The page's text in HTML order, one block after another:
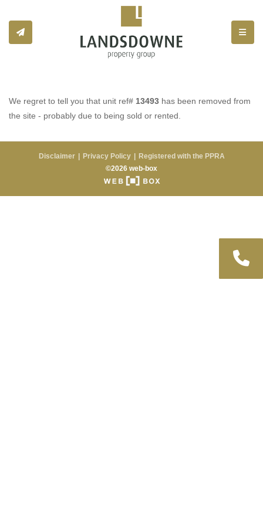
We regret to tell you that unit ref# 13493 has been removed from
the site - probably due to being sold or rented.
Disclaimer Privacy Policy
Registered with the PPRA
©2026 web-box